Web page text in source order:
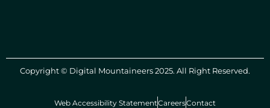
Copyright © Digital Mountaineers 2025. All Right Reserved.
Web Accessibility StatementCareersContact